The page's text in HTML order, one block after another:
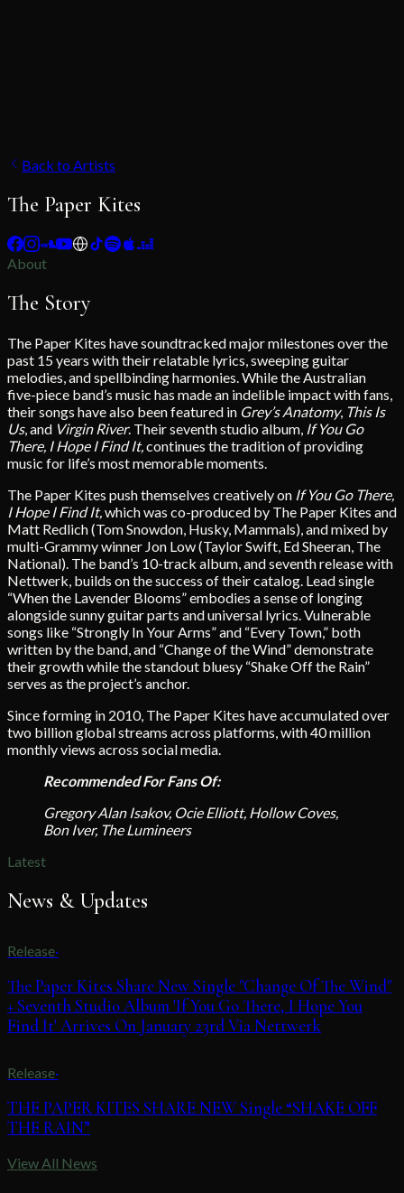
Back to Artists
The Paper Kites
About
The Story
The Paper Kites have soundtracked major milestones over the
past 15 years with their relatable lyrics, sweeping guitar
melodies, and spellbinding harmonies. While the Australian
five-piece band’s music has made an indelible impact with fans,
their songs have also been featured in Grey’s Anatomy, This Is
Us, and Virgin River. Their seventh studio album, If You Go
There, I Hope I Find It, continues the tradition of providing
music for life’s most memorable moments.
The Paper Kites push themselves creatively on If You Go There,
I Hope I Find It, which was co-produced by The Paper Kites and
Matt Redlich (Tom Snowdon, Husky, Mammals), and mixed by
multi-Grammy winner Jon Low (Taylor Swift, Ed Sheeran, The
National). The band’s 10-track album, and seventh release with
Nettwerk, builds on the success of their catalog. Lead single
“When the Lavender Blooms” embodies a sense of longing
alongside sunny guitar parts and universal lyrics. Vulnerable
songs like “Strongly In Your Arms” and “Every Town,” both
written by the band, and “Change of the Wind” demonstrate
their growth while the standout bluesy “Shake Off the Rain”
serves as the project’s anchor.
Since forming in 2010, The Paper Kites have accumulated over
two billion global streams across platforms, with 40 million
monthly views across social media.
Recommended For Fans Of:
Gregory Alan Isakov, Ocie Elliott, Hollow Coves,
Bon Iver, The Lumineers
Latest
News & Updates
Release·
The Paper Kites Share New Single "Change Of The Wind"
+ Seventh Studio Album 'If You Go There, I Hope You
Find It' Arrives On January 23rd Via Nettwerk
Release·
THE PAPER KITES SHARE NEW Single “SHAKE OFF
THE RAIN”
View All News